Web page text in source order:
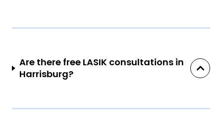
Are there free LASIK consultations in
Harrisburg?